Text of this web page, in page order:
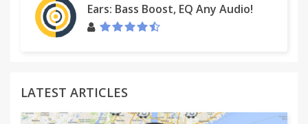
Ears: Bass Boost, EQ Any Audio!
LATEST ARTICLES